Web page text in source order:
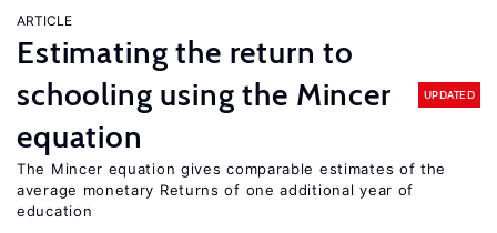
ARTICLE
Estimating the return to
schooling using the Mincer
equation
UPDATED
The Mincer equation gives comparable estimates of the
average monetary Returns of one additional year of
education